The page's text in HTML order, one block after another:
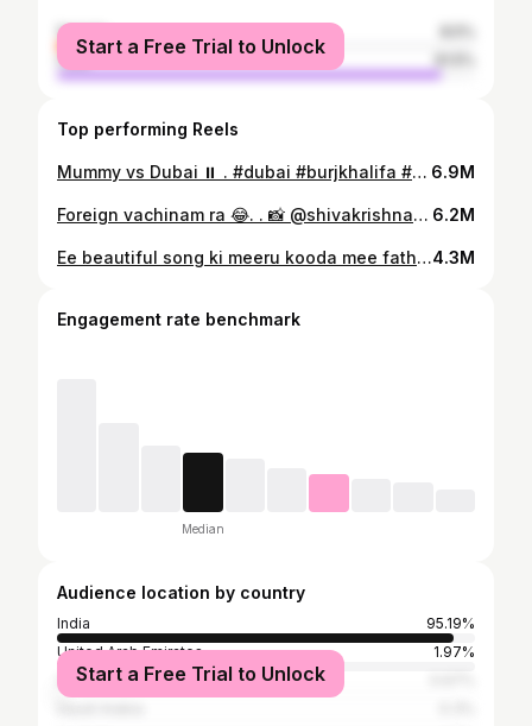
female
male
Start a Free Trial to Unlock
Top performing Reels
Mummy vs Dubai ⏸️ . #dubai #burjkhalifa #gangavva #myvillageshow #dubai🇦🇪 #anilgeela 6.9M
Foreign vachinam ra 😂. . 📸 @shivakrishnaburra #dubai #dubai🇦🇪 #burjkhalifa #myvillageshow #gangavva #anilgeela #raju #chandu 6.2M
Ee beautiful song ki meeru kooda mee father tho reel cheyyandi . #BhagavanthKesari In Cinemas OCT 19th ❤️‍🔥 #NandamuriBalakrishna @AnilRavipudi @kajalaggarwalofficial @sreeleela14 @shinescreenscinema @jungleemusicsouth4.3M
Engagement rate benchmark
Median
Audience location by country
India
95.19%
United Arab Emirates
1.97%
United States
Start a Free Trial to Unlock